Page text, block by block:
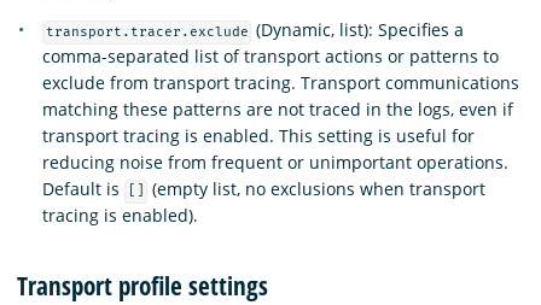
transport.tracer.exclude (Dynamic, list): Specifies a
comma-separated list of transport actions or patterns to
exclude from transport tracing. Transport communications
matching these patterns are not traced in the logs, even if
transport tracing is enabled. This setting is useful for
reducing noise from frequent or unimportant operations.
Default is
(empty list, no exclusions when transport
tracing is enabled).
Transport profile settings